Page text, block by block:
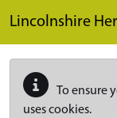
Lincolnshire
To ensure
uses cookies.